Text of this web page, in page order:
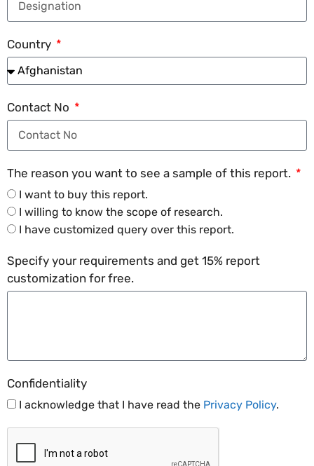
Country
Contact No
The reason you want to see a sample of this report.
I want to buy this report.
I willing to know the scope of research.
I have customized query over this report.
Specify your requirements and get 15% report
customization for free.
Confidentiality
I acknowledge that I have read the Privacy Policy.